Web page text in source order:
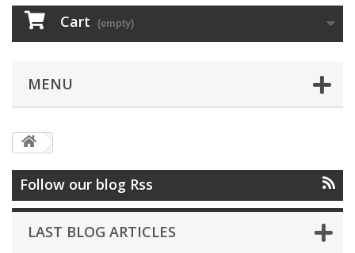
Cart (empty)
MENU
Follow our blog Rss
LAST BLOG ARTICLES